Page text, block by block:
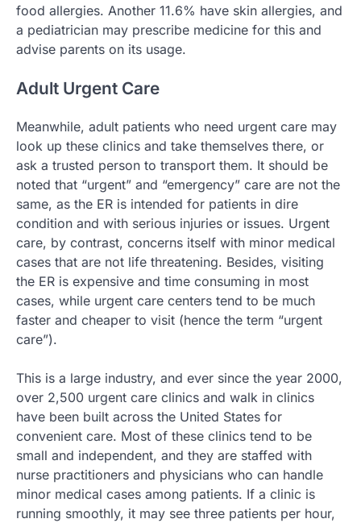
food allergies. Another 11.6% have skin allergies, and
a pediatrician may prescribe medicine for this and
advise parents on its usage.
Adult Urgent Care
Meanwhile, adult patients who need urgent care may
look up these clinics and take themselves there, or
ask a trusted person to transport them. It should be
noted that “urgent” and “emergency” care are not the
same, as the ER is intended for patients in dire
condition and with serious injuries or issues. Urgent
care, by contrast, concerns itself with minor medical
cases that are not life threatening. Besides, visiting
the ER is expensive and time consuming in most
cases, while urgent care centers tend to be much
faster and cheaper to visit (hence the term “urgent
care”).
This is a large industry, and ever since the year 2000,
over 2,500 urgent care clinics and walk in clinics
have been built across the United States for
convenient care. Most of these clinics tend to be
small and independent, and they are staffed with
nurse practitioners and physicians who can handle
minor medical cases among patients. If a clinic is
running smoothly, it may see three patients per hour,